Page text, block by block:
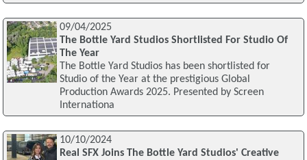
09/04/2025
The Bottle Yard Studios Shortlisted For Studio Of
The Year
The Bottle Yard Studios has been shortlisted for
Studio of the Year at the prestigious Global
Production Awards 2025. Presented by Screen
Internationa
10/10/2024
Real SFX Joins The Bottle Yard Studios' Creative